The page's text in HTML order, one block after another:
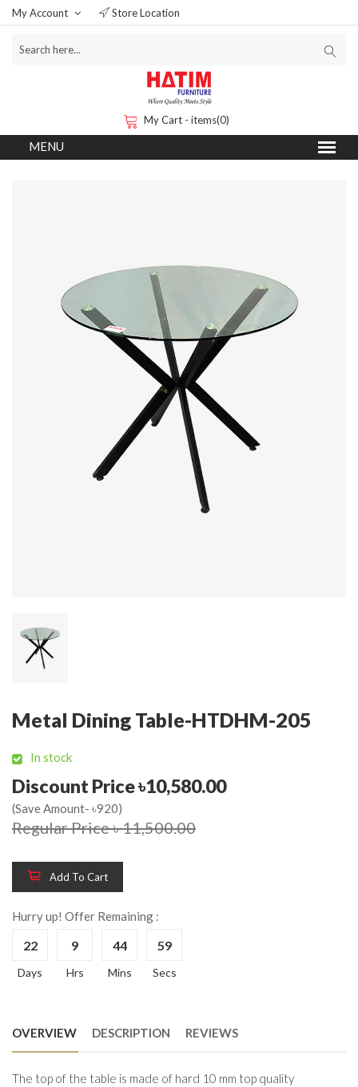
My Account Store Location
My Cart - items(0)
Metal Dining Table-HTDHM-205
In stock
Discount Price ৳10,580.00
(Save Amount- ৳920)
Regular Price ৳ 11,500.00
Add To Cart
Hurry up! Offer Remaining :
22
Days
9
Hrs
44
Mins
58
Secs
OVERVIEW DESCRIPTION REVIEWS
The top of the table is made of hard 10 mm top quality